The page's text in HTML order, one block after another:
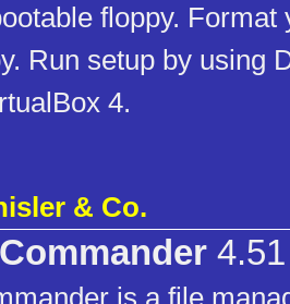
floppy. Format
Run setup by using
4.
& Co.
4.51